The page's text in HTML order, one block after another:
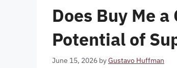
Does Buy Me
Potential of
June 15, 2026 byGustavo Huffman